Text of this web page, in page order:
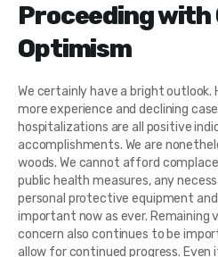
Proceeding with
Optimism
We certainly have a bright
more experience and declining
hospitalizations are all positive
accomplishments. We are
woods. We cannot afford
public health measures, any
personal protective equipment and
important now as ever.
concern also continues to be
allow for continued progress. Even